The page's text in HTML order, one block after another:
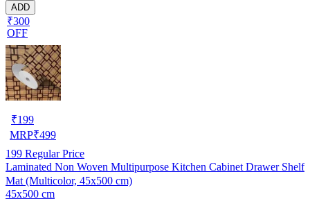
ADD
₹300
OFF
₹199
MRP₹499
199 Regular Price
Laminated Non Woven Multipurpose Kitchen Cabinet Drawer Shelf
Mat (Multicolor, 45x500 cm)
45x500 cm